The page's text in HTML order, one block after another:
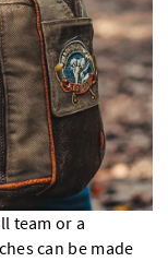
team or a
can be made